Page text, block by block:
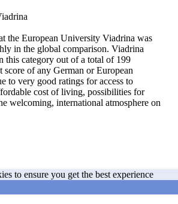
the European University Viadrina was
in the global comparison. Viadrina
this category out of a total of 199
score of any German or European
to very good ratings for access to
cost of living, possibilities for
welcoming, international atmosphere on
to ensure you get the best experience